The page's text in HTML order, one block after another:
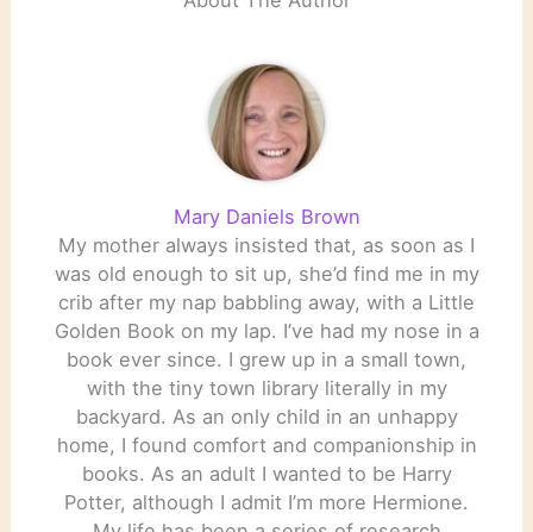
Mary Daniels Brown
My mother always insisted that, as soon as I
was old enough to sit up, she’d find me in my
crib after my nap babbling away, with a Little
Golden Book on my lap. I’ve had my nose in a
book ever since. I grew up in a small town,
with the tiny town library literally in my
backyard. As an only child in an unhappy
home, I found comfort and companionship in
books. As an adult I wanted to be Harry
Potter, although I admit I’m more Hermione.